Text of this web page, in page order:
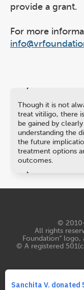
provide a grant.
For more
Though it is not
treat vitiligo, there
be gained by clearly
understanding the
the future
treatment options
outcomes.
©
All rights
Foundation“ logo,
© A registered
Terms of